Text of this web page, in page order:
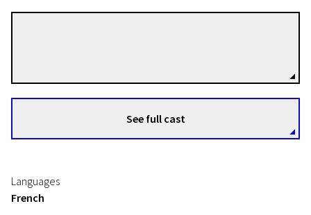
See full cast
Languages
French